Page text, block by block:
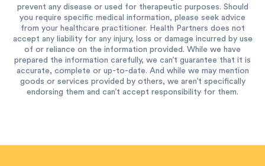
prevent any disease or used for therapeutic purposes. Should
you require specific medical information, please seek advice
from your healthcare practitioner. Health Partners does not
accept any liability for any injury, loss or damage incurred by use
of or reliance on the information provided. While we have
prepared the information carefully, we can’t guarantee that it is
accurate, complete or up-to-date. And while we may mention
goods or services provided by others, we aren’t specifically
endorsing them and can’t accept responsibility for them.